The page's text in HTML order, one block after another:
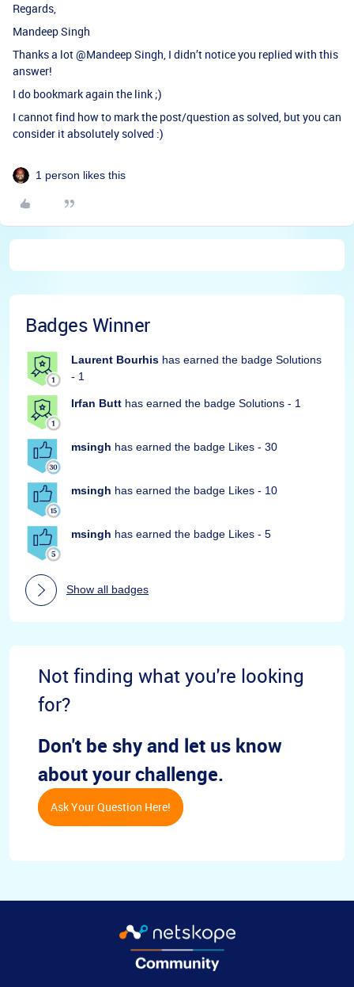
Regards,
Mandeep Singh
Thanks a lot ​@Mandeep Singh, I didn’t notice you replied with this
answer!
I do bookmark again the link ;)
I cannot find how to mark the post/question as solved, but you can
consider it absolutely solved :)
1 person likes this
Badges Winner
Laurent Bourhis has earned the badge Solutions
- 1
Irfan Butt has earned the badge Solutions - 1
msingh has earned the badge Likes - 30
msingh has earned the badge Likes - 10
msingh has earned the badge Likes - 5
Show all badges
Not finding what you're looking
for?
Don't be shy and let us know
about your challenge.
Ask Your Question Here!